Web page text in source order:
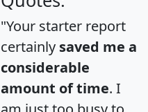
"Your starter report
certainly saved me a
considerable
amount of time. I